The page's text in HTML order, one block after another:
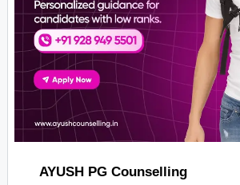
AYUSH PG Counselling